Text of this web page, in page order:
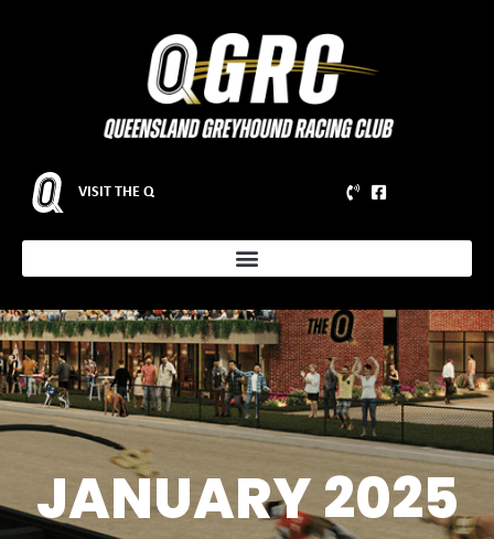
VISIT THE Q
JANUARY 2025